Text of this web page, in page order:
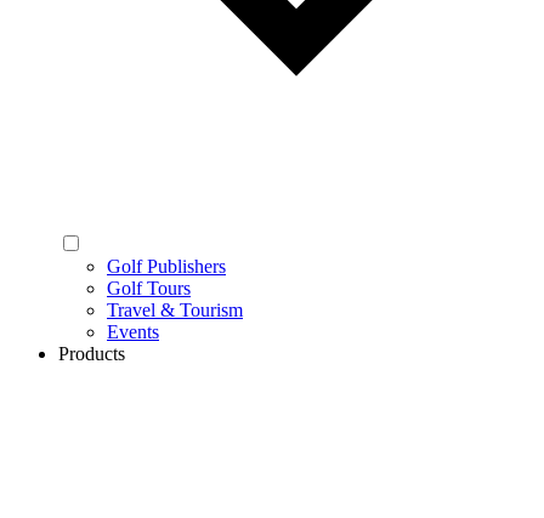
Golf Publishers
Golf Tours
Travel & Tourism
Events
Products